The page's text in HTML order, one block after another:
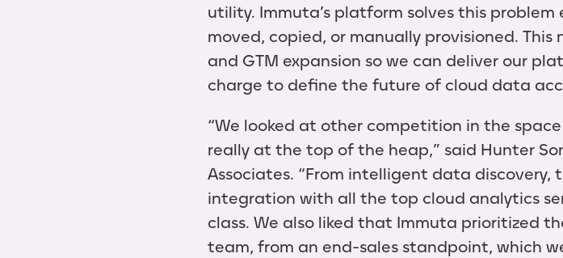
utility. Immuta’s platform solves this
moved, copied, or manually provisioned.
and GTM expansion so we can deliver our
charge to define the future of cloud data
“We looked at other competition in the
really at the top of the heap,” said Hunter
Associates. “From intelligent data
integration with all the top cloud analytics
class. We also liked that Immuta prioritized
team, from an end-sales standpoint, which